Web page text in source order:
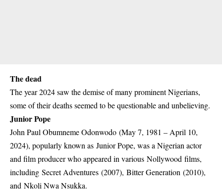
The dead
The year 2024 saw the demise of many prominent Nigerians,
some of their deaths seemed to be questionable and unbelieving.
Junior Pope
John Paul Obumneme Odonwodo (May 7, 1981 – April 10,
2024), popularly known as Junior Pope, was a Nigerian actor
and film producer who appeared in various Nollywood films,
including Secret Adventures (2007), Bitter Generation (2010),
and Nkoli Nwa Nsukka.